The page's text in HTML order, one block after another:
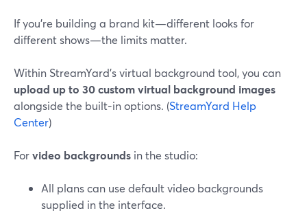
If you’re building a brand kit—different looks for
different shows—the limits matter.
Within StreamYard’s virtual background tool, you can
upload up to 30 custom virtual background images
alongside the built‑in options. (StreamYard Help
Center)
Forvideo backgrounds in the studio:
All plans can use default video backgrounds
supplied in the interface.